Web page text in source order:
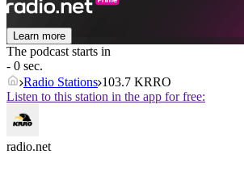
Learn more
The podcast starts in
- 0 sec.
Radio Stations 103.7 KRRO
Listen to this station in the app for free:
radio.net